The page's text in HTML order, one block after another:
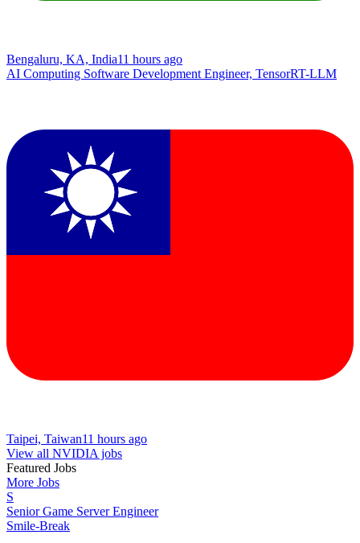
Bengaluru, KA, India11 hours ago
AI Computing Software Development Engineer, TensorRT-LLM
Taipei, Taiwan11 hours ago
View all NVIDIA jobs
Featured Jobs
More Jobs
S
Senior Game Server Engineer
Smile-Break